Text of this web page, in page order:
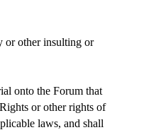
or other insulting or
onto the Forum that
or other rights of
laws, and shall